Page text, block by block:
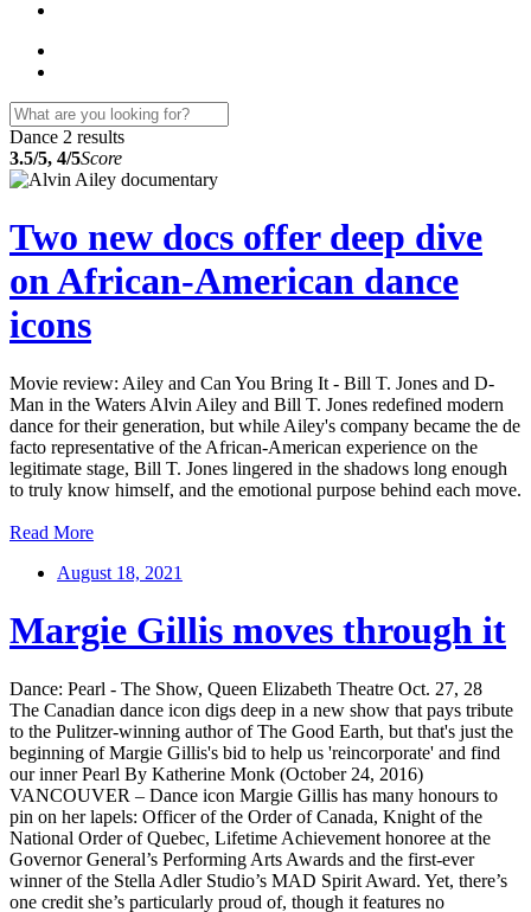
Dance 2 results
3.5/5, 4/5Score
Two new docs offer deep dive
on African-American dance
icons
Movie review: Ailey and Can You Bring It - Bill T. Jones and D-
Man in the Waters Alvin Ailey and Bill T. Jones redefined modern
dance for their generation, but while Ailey's company became the de
facto representative of the African-American experience on the
legitimate stage, Bill T. Jones lingered in the shadows long enough
to truly know himself, and the emotional purpose behind each move.
Read More
August 18, 2021
Margie Gillis moves through it
Dance: Pearl - The Show, Queen Elizabeth Theatre Oct. 27, 28
The Canadian dance icon digs deep in a new show that pays tribute
to the Pulitzer-winning author of The Good Earth, but that's just the
beginning of Margie Gillis's bid to help us 'reincorporate' and find
our inner Pearl By Katherine Monk (October 24, 2016)
VANCOUVER – Dance icon Margie Gillis has many honours to
pin on her lapels: Officer of the Order of Canada, Knight of the
National Order of Quebec, Lifetime Achievement honoree at the
Governor General’s Performing Arts Awards and the first-ever
winner of the Stella Adler Studio’s MAD Spirit Award. Yet, there’s
one credit she’s particularly proud of, though it features no